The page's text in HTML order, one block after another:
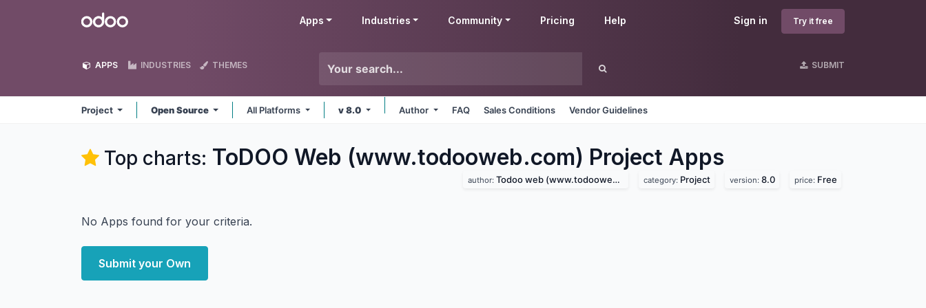
Odoo Sign in Try it free
Apps Industries Community Pricing Help
APPS INDUSTRIES THEMES SUBMIT
Project Open Source All Platforms v 8.0 Author FAQ Sales Conditions Vendor Guidelines
Top charts: ToDOO Web (www.todooweb.com) Project Apps
author: Todoo web (www.todooweb.com) category: Project version: 8.0 price: Free
No Apps found for your criteria.
Submit your Own